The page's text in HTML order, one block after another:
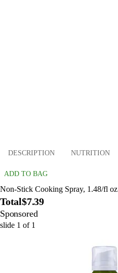
DESCRIPTION NUTRITION
ADD TO BAG
Non-Stick Cooking Spray, 1.48/fl
Total$7.39
Sponsored
slide 1 of 1